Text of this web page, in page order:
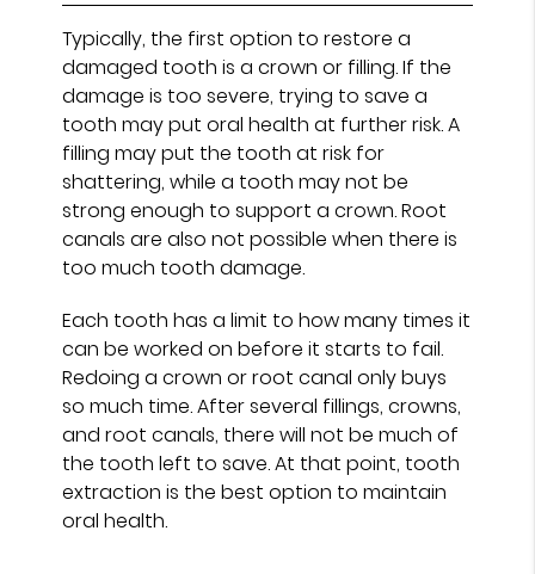
Typically, the first option to restore a
damaged tooth is a crown or filling. If the
damage is too severe, trying to save a
tooth may put oral health at further risk. A
filling may put the tooth at risk for
shattering, while a tooth may not be
strong enough to support a crown. Root
canals are also not possible when there is
too much tooth damage.
Each tooth has a limit to how many times it
can be worked on before it starts to fail.
Redoing a crown or root canal only buys
so much time. After several fillings, crowns,
and root canals, there will not be much of
the tooth left to save. At that point, tooth
extraction is the best option to maintain
oral health.